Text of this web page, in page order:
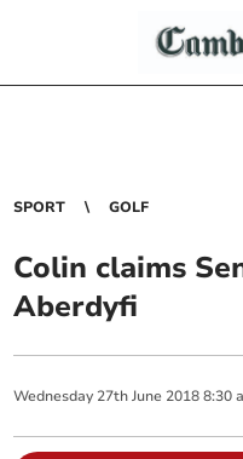
SPORT GOLF
Colin claims
Aberdyfi
Wednesday 27th June 2018 8:30